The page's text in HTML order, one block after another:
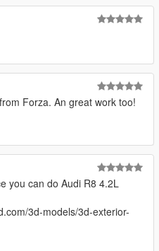
Forza. An great work too!
you can do Audi R8 4.2L
3d-models/3d-exterior-